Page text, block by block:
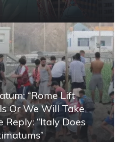
“Rome Lift
Or We Will Take
Reply: “Italy Does